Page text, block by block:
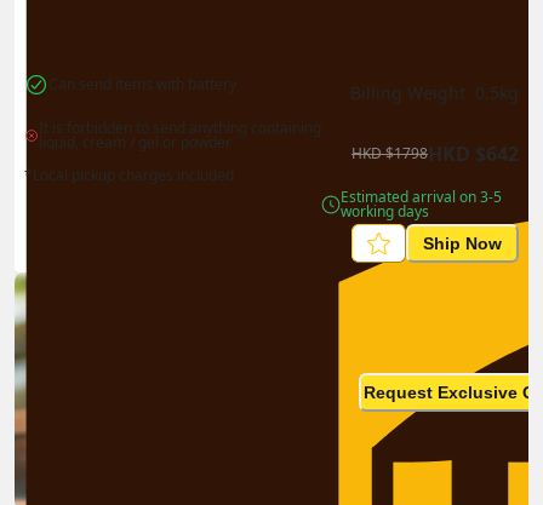
Can send items with battery
It is forbidden to send anything containing
liquid, cream / gel or powder
*Local pickup charges included
Billing Weight 0.5kg
HKD$1798HKD $642
Estimated arrival on 3-5
working days
Ship Now
Request Exclusive